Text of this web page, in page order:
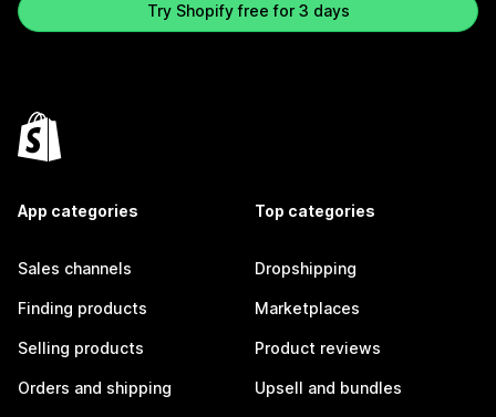
Try Shopify free for 3 days
App categories
Sales channels
Finding products
Selling products
Orders and shipping
Top categories
Dropshipping
Marketplaces
Product reviews
Upsell and bundles